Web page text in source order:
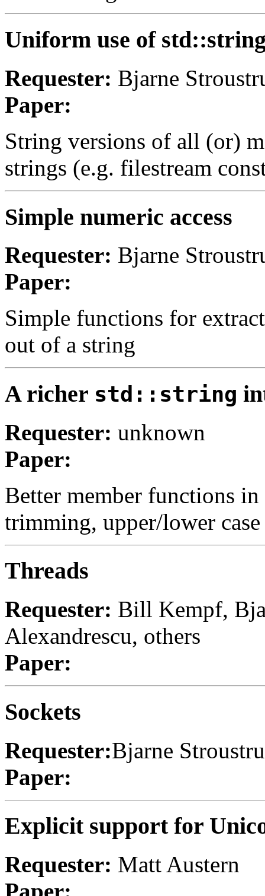
Uniform use of
Requester: Bjarne
Paper:
String versions of all (or)
strings (e.g. filestream
Simple numeric access
Requester: Bjarne
Paper:
Simple functions for
out of a string
A richer std::string
Requester: unknown
Paper:
Better member functions
trimming, upper/lower
Threads
Requester: Bill Kempf,
Alexandrescu, others
Paper:
Sockets
Requester:Bjarne
Paper:
Explicit support for
Requester: Matt Austern